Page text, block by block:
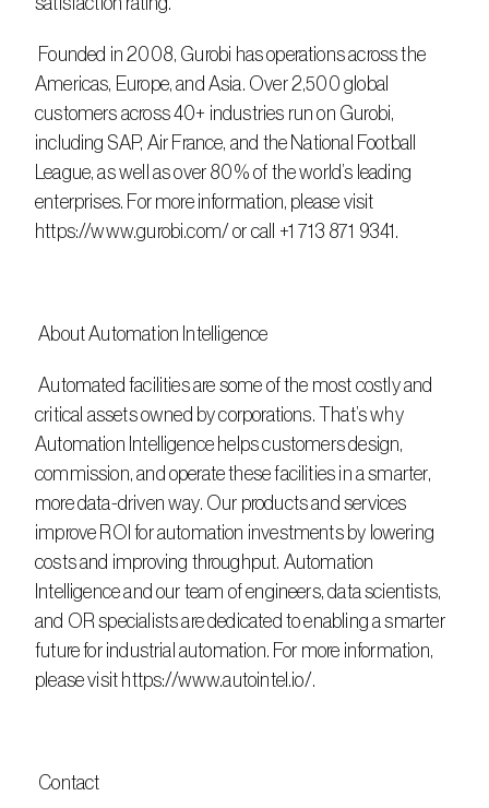
Americas, Europe, and Asia. Over 2,500 global
customers across 40+ industries run on Gurobi,
including SAP, Air France, and the National Football
League, as well as over 80% of the world’s leading
enterprises. For more information, please visit
https://www.gurobi.com/ or call +1 713 871 9341.
About Automation Intelligence
Automated facilities are some of the most costly and
critical assets owned by corporations. That’s why
Automation Intelligence helps customers design,
commission, and operate these facilities in a smarter,
more data-driven way. Our products and services
improve ROI for automation investments by lowering
costs and improving throughput. Automation
Intelligence and our team of engineers, data scientists,
and OR specialists are dedicated to enabling a smarter
future for industrial automation. For more information,
please visit https://www.autointel.io/.
Contact